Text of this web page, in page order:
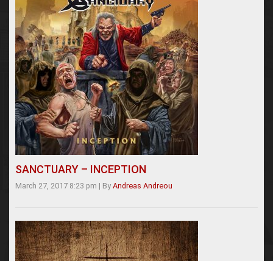
SANCTUARY – INCEPTION
March 27, 2017 8:23 pm | By Andreas Andreou